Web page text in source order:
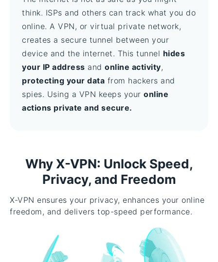
think. ISPs and others can track what you do
online. A VPN, or virtual private network,
creates a secure tunnel between your
device and the internet. This tunnel hides
your IP address and online activity,
protecting your data from hackers and
spies. Using a VPN keeps your online
actions private and secure.
Why X-VPN: Unlock Speed,
Privacy, and Freedom
X-VPN ensures your privacy, enhances your online
freedom, and delivers top-speed performance.